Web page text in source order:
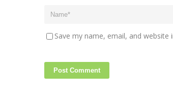
Save my name, email, and